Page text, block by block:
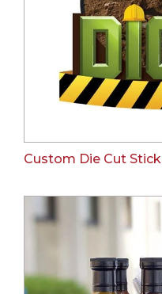
Custom Die Cut